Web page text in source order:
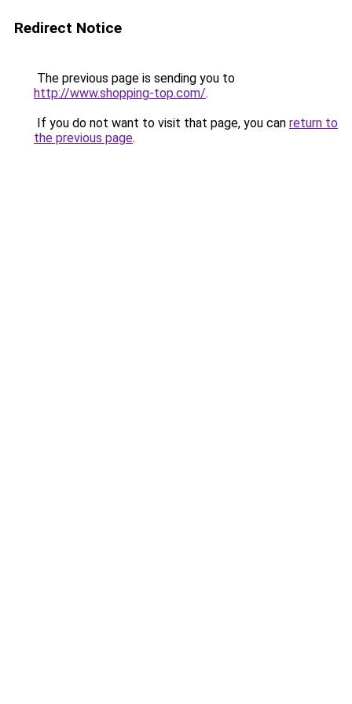
Redirect Notice
The previous page is sending you to
http://www.shopping-top.com/.
If you do not want to visit that page, you can return to
the previous page.